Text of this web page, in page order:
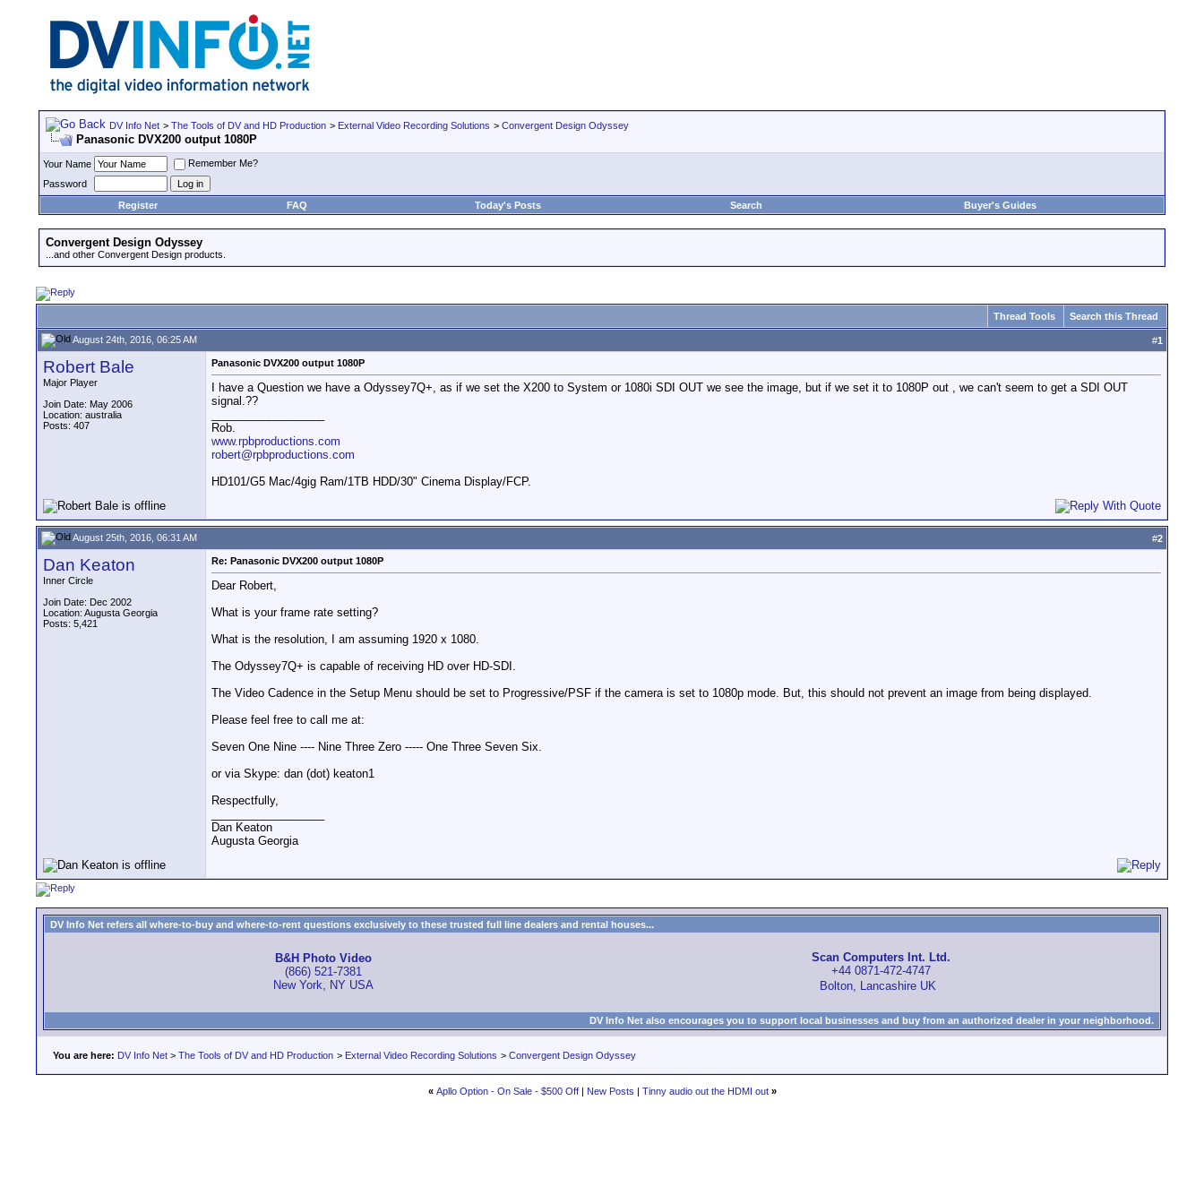
DV Info Net > The Tools of DV and HD Production > External Video Recording Solutions > Convergent Design Odyssey
Panasonic DVX200 output 1080P
Your Name
Remember Me?
Password
Register
FAQ Today's Posts Search Buyer's Guides
Convergent Design Odyssey
...and other Convergent Design products.
Thread Tools Search this Thread
August 24th, 2016, 06:25 AM #1
Robert Bale
Major Player
Join Date: May 2006
Location: australia
Posts: 407
Panasonic DVX200 output 1080P
I have a Question we have a Odyssey7Q+, as if we set the X200 to System or 1080i SDI OUT we see the image, but if we set it to 1080P out , we can't seem to get a SDI OUT
signal.??
Rob.
www.rpbproductions.com
robert@rpbproductions.com
HD101/G5 Mac/4gig Ram/1TB HDD/30" Cinema Display/FCP.
August 25th, 2016, 06:31 AM #2
Dan Keaton
Inner Circle
Join Date: Dec 2002
Location: Augusta Georgia
Posts: 5,421
Re: Panasonic DVX200 output 1080P
Dear Robert,
What is your frame rate setting?
What is the resolution, I am assuming 1920 x 1080.
The Odyssey7Q+ is capable of receiving HD over HD-SDI.
The Video Cadence in the Setup Menu should be set to Progressive/PSF if the camera is set to 1080p mode. But, this should not prevent an image from being displayed.
Please feel free to call me at:
Seven One Nine ---- Nine Three Zero ----- One Three Seven Six.
or via Skype: dan (dot) keaton1
Respectfully,
Dan Keaton
Augusta Georgia
DV Info Net refers all where-to-buy and where-to-rent questions exclusively to these trusted full line dealers and rental houses...
B&H Photo Video
(866) 521-7381
New York, NY USA
Scan Computers Int. Ltd.
+44 0871-472-4747
Bolton, Lancashire UK
DV Info Net also encourages you to support local businesses and buy from an authorized dealer in your neighborhood.
You are here: DV Info Net > The Tools of DV and HD Production > External Video Recording Solutions > Convergent Design Odyssey
« Apllo Option - On Sale - $500 Off| New Posts | Tinny audio out the HDMI out »